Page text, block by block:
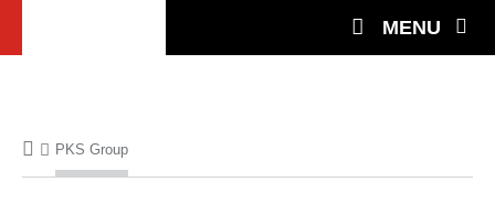
PKS Group
MENU